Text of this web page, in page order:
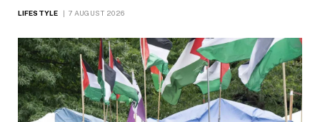
LIFESTYLE 7 AUGUST 2026